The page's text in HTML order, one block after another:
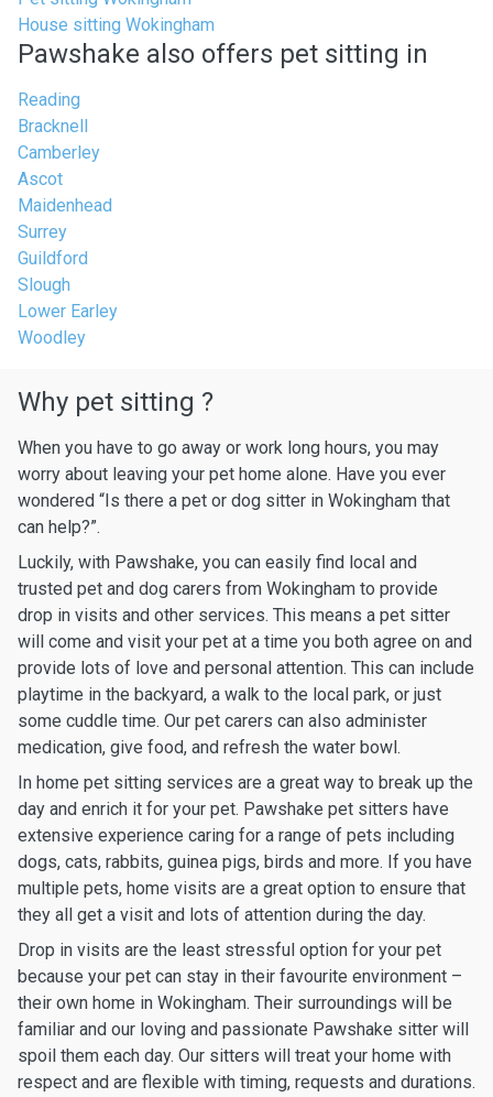
House sitting Wokingham
Pawshake also offers pet sitting in
Reading
Bracknell
Camberley
Ascot
Maidenhead
Surrey
Guildford
Slough
Lower Earley
Woodley
Why pet sitting ?
When you have to go away or work long hours, you may
worry about leaving your pet home alone. Have you ever
wondered “Is there a pet or dog sitter in Wokingham that
can help?”.
Luckily, with Pawshake, you can easily find local and
trusted pet and dog carers from Wokingham to provide
drop in visits and other services. This means a pet sitter
will come and visit your pet at a time you both agree on and
provide lots of love and personal attention. This can include
playtime in the backyard, a walk to the local park, or just
some cuddle time. Our pet carers can also administer
medication, give food, and refresh the water bowl.
In home pet sitting services are a great way to break up the
day and enrich it for your pet. Pawshake pet sitters have
extensive experience caring for a range of pets including
dogs, cats, rabbits, guinea pigs, birds and more. If you have
multiple pets, home visits are a great option to ensure that
they all get a visit and lots of attention during the day.
Drop in visits are the least stressful option for your pet
because your pet can stay in their favourite environment –
their own home in Wokingham. Their surroundings will be
familiar and our loving and passionate Pawshake sitter will
spoil them each day. Our sitters will treat your home with
respect and are flexible with timing, requests and durations.